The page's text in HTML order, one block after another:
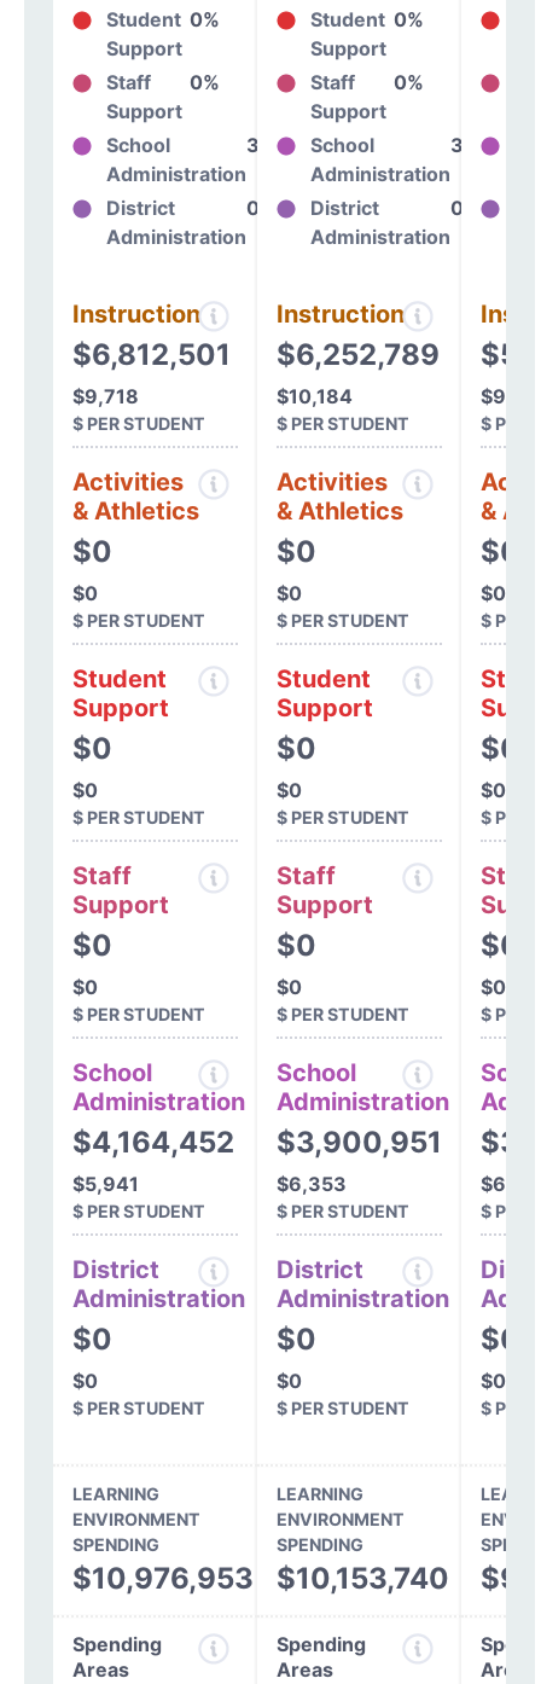
Student
Support
0%
Staff
Support
0%
School
Administration
38%
District
Administration
0%
Instructional
$6,812,501
$9,718
$ PER STUDENT
Activities
& Athletics
$0
$0
$ PER STUDENT
Student
Support
$0
$0
$ PER STUDENT
Staff
Support
$0
$0
$ PER STUDENT
School
Administration
$4,164,452
$5,941
$ PER STUDENT
District
Administration
$0
$0
$ PER STUDENT
Student
Support
0%
Staff
Support
0%
School
Administration
38%
District
Administration
0%
Instructional
$6,252,789
$10,184
$ PER STUDENT
Activities
& Athletics
$0
$0
$ PER STUDENT
Student
Support
$0
$0
$ PER STUDENT
Staff
Support
$0
$0
$ PER STUDENT
School
Administration
$3,900,951
$6,353
$ PER STUDENT
District
Administration
$0
$0
$ PER STUDENT
$ PER
&
$0
$0
$ PER
$0
$0
$ PER
Staff
$0
$0
$ PER
$ PER
$0
$0
$ PER
LEARNING
ENVIRONMENT
SPENDING
$10,976,953
LEARNING
ENVIRONMENT
SPENDING
$10,153,740
Spending
Areas
Spending
Areas
Areas